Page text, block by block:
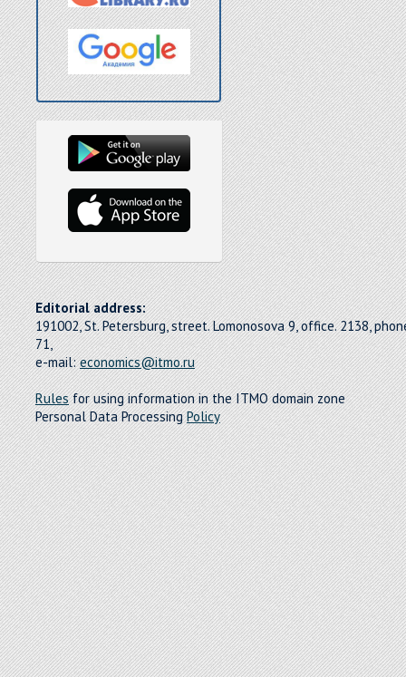
Editorial address:
191002, St. Petersburg, street. Lomonosova 9, office. 2138,
71,
e-mail:economics@itmo.ru
Rulesfor using information in the ITMO domain zone
Personal Data ProcessingPolicy